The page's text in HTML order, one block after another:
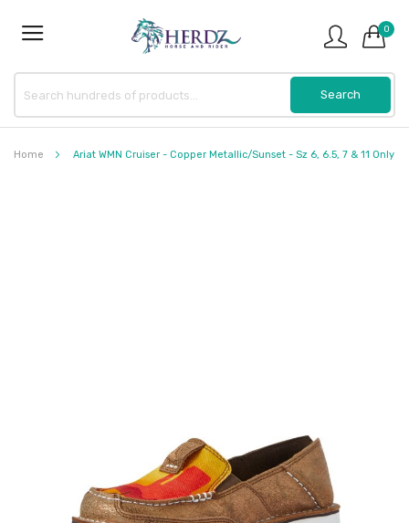
0
Home Ariat WMN Cruiser - Copper Metallic/Sunset - Sz 6, 6.5, 7 & 11 Only